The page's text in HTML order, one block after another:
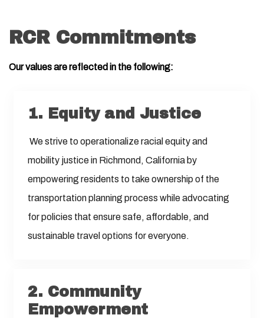
RCR Commitments
Our values are reflected in the following:
1. Equity and Justice
We strive to operationalize racial equity and
mobility justice in Richmond, California by
empowering residents to take ownership of the
transportation planning process while advocating
for policies that ensure safe, affordable, and
sustainable travel options for everyone.
2. Community
Empowerment